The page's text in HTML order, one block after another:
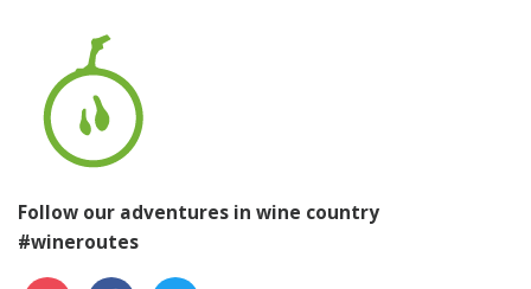
Follow our adventures in wine country
#wineroutes